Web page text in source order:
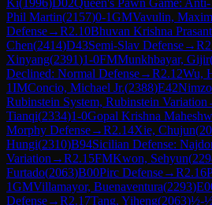
Phil Martin(2157)0-1GMVavulin, Maxim
Defense→R2.10Bhuvan Krishna
Chen(2414)D43Semi-Slav Defense→R
Xinyang(2391)1-0FMMunkhbayar, Gijir
Declined: Normal Defense→R2.12Wu,
1IMConcio, Michael Jr.(2388)E42
Rubinstein System, Rubinstein Variation
Tianqi(2334)1-0Gopal Krishna
Morphy Defense→R2.14Xie, Chujun(
Hungi(2310)B94Sicilian Defense:
Variation →R2.15FMKwon, Sehyun(
Furtado(2063)B00Pirc Defense→R2.16
1GMVillamayor, Buenaventura(2293)
Defense→R2.17Tang, Yiheng(2063)½-